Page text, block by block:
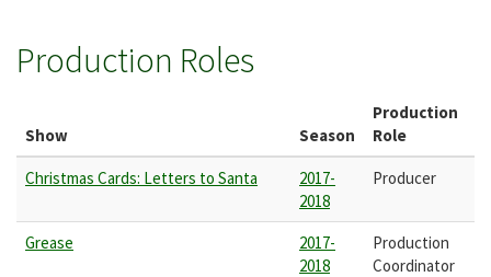
Production Roles
Show Season
Production
Role
Christmas Cards: Letters to Santa
2017-
2018
Producer
Grease
2017-
2018
Production
Coordinator